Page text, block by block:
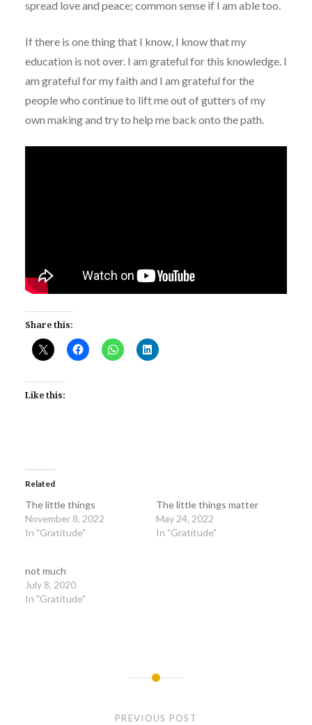
spread love and peace; common sense if I am able too.
If there is one thing that I know, I know that my
education is not over. I am grateful for this knowledge. I
am grateful for my faith and I am grateful for the
people who continue to lift me out of gutters of my
own making and try to help me back onto the path.
Share this:
Like this:
Related
The little things
November 8, 2022
In "Gratitude"
The little things matter
May 24, 2022
In "Gratitude"
not much
July 8, 2020
In "Gratitude"
PREVIOUS POST